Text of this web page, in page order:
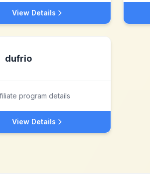
View Details
dufrio
program details
View Details